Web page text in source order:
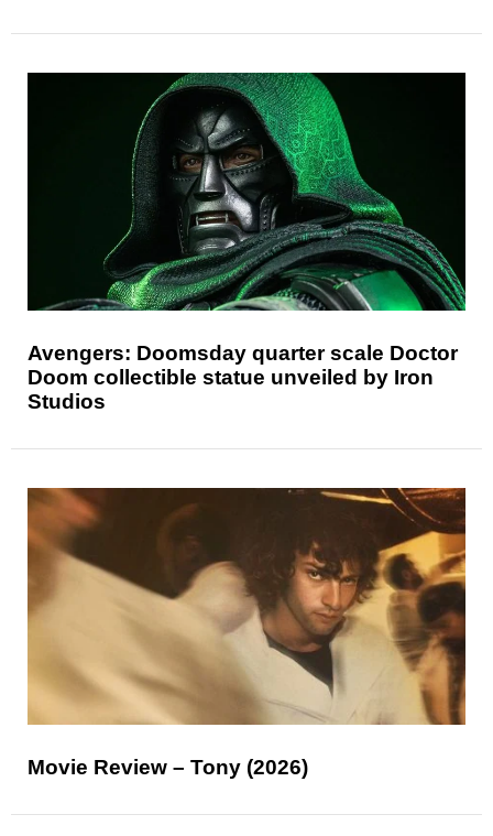
Avengers: Doomsday quarter scale Doctor
Doom collectible statue unveiled by Iron
Studios
Movie Review – Tony (2026)